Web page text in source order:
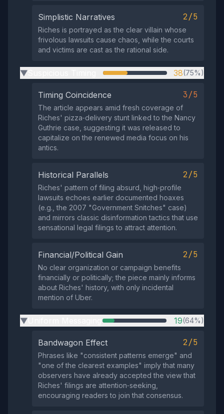
Simplistic Narratives 2/5
Riches is portrayed as the clear villain whose
frivolous lawsuits cause chaos, while the courts
and victims are cast as the rational side.
▶ 38(75%)
Timing Coincidence 3/5
The article appears amid fresh coverage of
Riches' pizza‑delivery stunt linked to the Nancy
Guthrie case, suggesting it was released to
capitalize on the renewed media focus on his
antics.
Historical Parallels 2/5
Riches' pattern of filing absurd, high‑profile
lawsuits echoes earlier documented hoaxes
(e.g., the 2007 "Government Snitches" case)
and mirrors classic disinformation tactics that use
sensational legal filings to attract attention.
Financial/Political Gain 2/5
No clear organization or campaign benefits
financially or politically; the piece mainly informs
about Riches' history, with only incidental
mention of Uber.
▶ 19(64%)
Bandwagon Effect 2/5
Phrases like "consistent patterns emerge" and
"one of the clearest examples" imply that many
observers have already accepted the view that
Riches' filings are attention‑seeking,
encouraging readers to join that consensus.